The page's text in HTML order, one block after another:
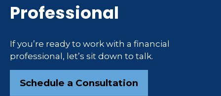
Professional
If you’re ready to work with a financial
professional, let’s sit down to talk.
Schedule a Consultation